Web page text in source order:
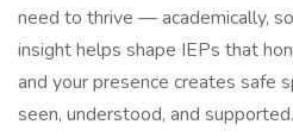
need to thrive — academically,
insight helps shape IEPs that
and your presence creates safe
seen, understood, and supported.